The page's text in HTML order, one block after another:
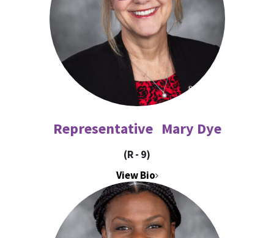
Representative Mary Dye
(R - 9)
View Bio